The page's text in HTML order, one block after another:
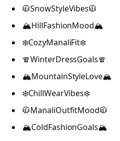
🧥SnowStyleVibes🧥
🏔️HillFashionMood🏔️
❄️CozyManaliFit❄️
🧣WinterDressGoals🧣
🏔️MountainStyleLove🏔️
❄️ChillWearVibes❄️
🧥ManaliOutfitMood🧥
🏔️ColdFashionGoals🏔️